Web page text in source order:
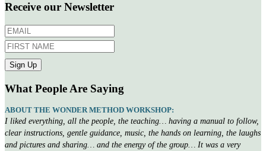
Receive our Newsletter
What People Are Saying
ABOUT THE WONDER METHOD WORKSHOP:
I liked everything, all the people, the teaching… having a manual to follow,
clear instructions, gentle guidance, music, the hands on learning, the laughs
and pictures and sharing… and the energy of the group… It was a very